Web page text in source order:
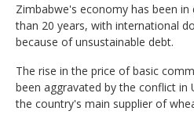
Zimbabwe's economy has been
than 20 years, with international
because of unsustainable debt.
The rise in the price of basic
been aggravated by the conflict in
the country's main supplier of